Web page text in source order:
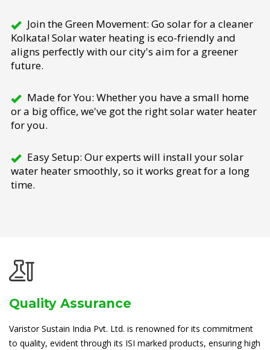
Join the Green Movement: Go solar for a cleaner
Kolkata! Solar water heating is eco-friendly and
aligns perfectly with our city's aim for a greener
future.
Made for You: Whether you have a small home
or a big office, we've got the right solar water heater
for you.
Easy Setup: Our experts will install your solar
water heater smoothly, so it works great for a long
time.
Quality Assurance
Varistor Sustain India Pvt. Ltd. is renowned for its commitment
to quality, evident through its ISI marked products, ensuring high